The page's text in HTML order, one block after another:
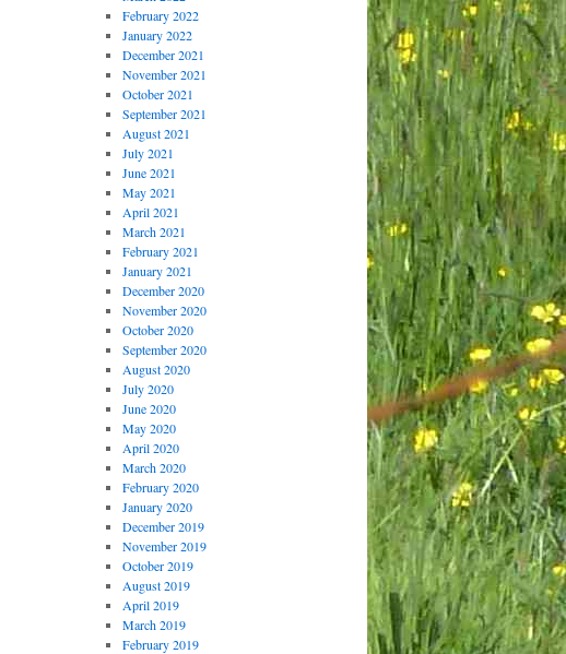
February 2022
January 2022
December 2021
November 2021
October 2021
September 2021
August 2021
July 2021
June 2021
May 2021
April 2021
March 2021
February 2021
January 2021
December 2020
November 2020
October 2020
September 2020
August 2020
July 2020
June 2020
May 2020
April 2020
March 2020
February 2020
January 2020
December 2019
November 2019
October 2019
August 2019
April 2019
March 2019
February 2019